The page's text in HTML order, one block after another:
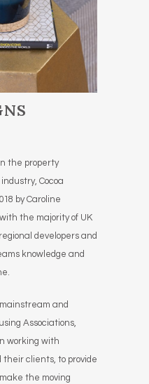
the property
Cocoa
by Caroline
the majority of UK
developers and
knowledge and
and
Associations,
working with
clients, to provide
the moving